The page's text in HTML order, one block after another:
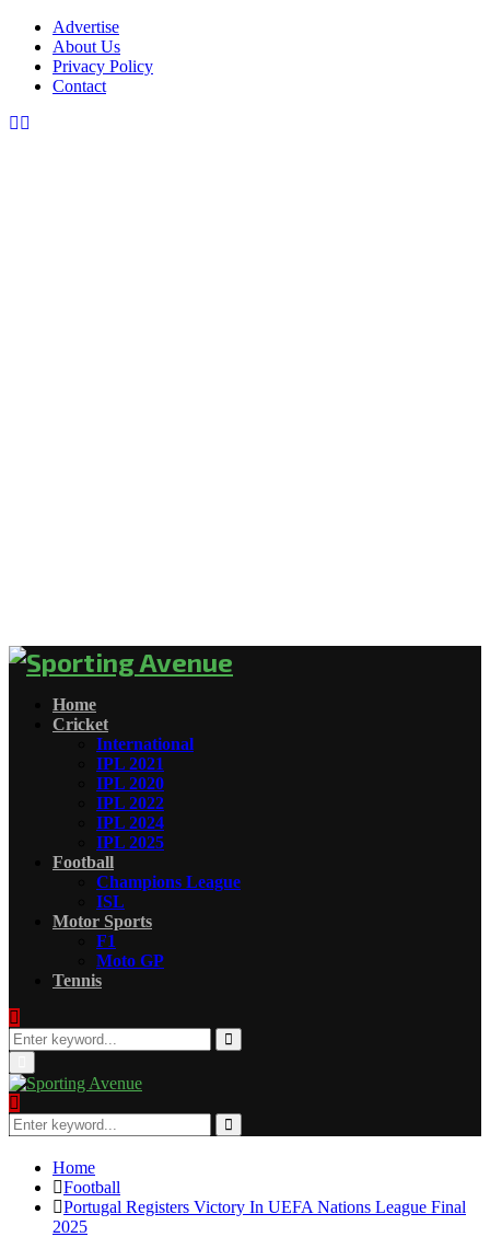
Advertise
About Us
Privacy Policy
Contact
Facebook
Home
Cricket
International
IPL 2021
IPL 2020
IPL 2022
IPL 2024
IPL 2025
Football
Champions League
ISL
Motor Sports
F1
Moto GP
Tennis
Search
for:
Search
Menu
Search
for:
Search
Home
Football
Portugal Registers Victory In UEFA Nations League Final
2025